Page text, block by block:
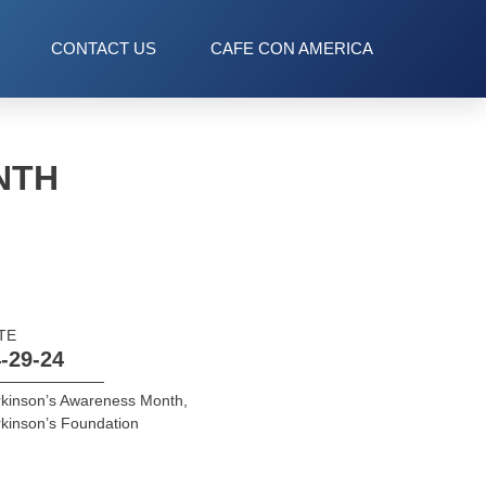
CONTACT US CAFE CON AMERICA
29-24
Awareness Month
Foundation